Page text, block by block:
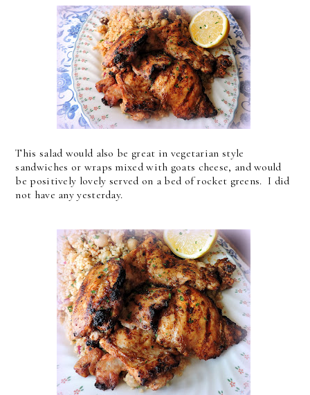
This salad would also be great in vegetarian style
sandwiches or wraps mixed with goats cheese, and would
be positively lovely served on a bed of rocket greens. I did
not have any yesterday.